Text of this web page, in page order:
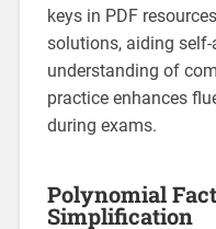
keys in PDF
solutions, aiding
understanding of
practice enhances
during exams.
Polynomial
Simplification